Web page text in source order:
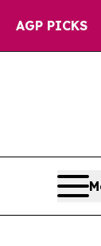
AGP PICKS
40%.